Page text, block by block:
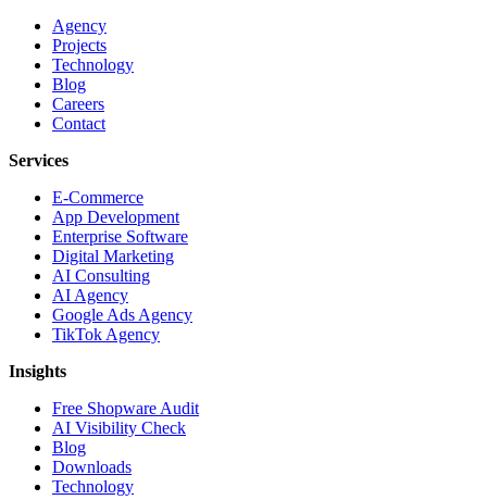
Agency
Projects
Technology
Blog
Careers
Contact
Services
E-Commerce
App Development
Enterprise Software
Digital Marketing
AI Consulting
AI Agency
Google Ads Agency
TikTok Agency
Insights
Free Shopware Audit
AI Visibility Check
Blog
Downloads
Technology